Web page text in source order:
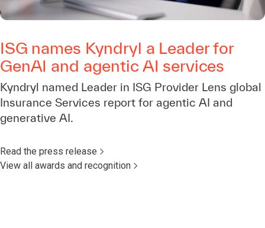
ISG names Kyndryl a Leader for
GenAI and agentic AI services
Kyndryl named Leader in ISG Provider Lens global
Insurance Services report for agentic AI and
generative AI.
Read the press release
View all awards and recognition